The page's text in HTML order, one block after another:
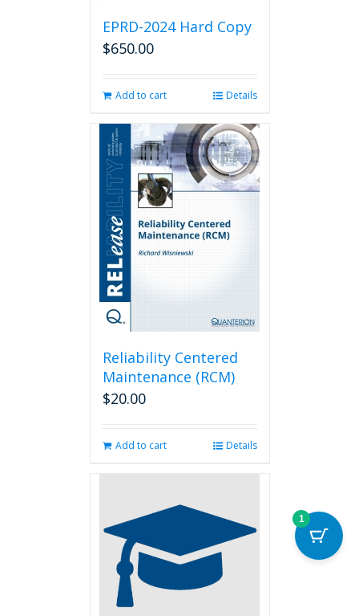
EPRD-2024 Hard Copy
$650.00
Add to cart Details
Reliability Centered
Maintenance (RCM)
$20.00
Add to cart Details
1